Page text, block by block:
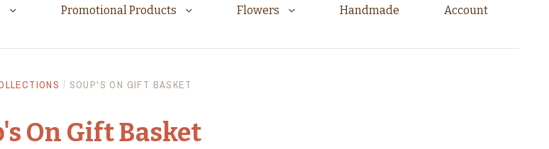
Promotional Products Flowers Handmade Account
/ SOUP'S ON GIFT BASKET
On Gift Basket